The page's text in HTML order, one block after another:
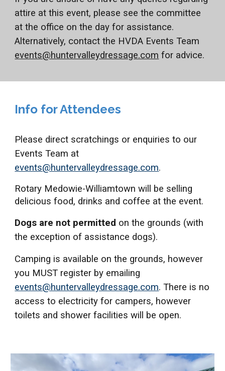
attire at this event, please see the committee
at the office on the day for assistance.
Alternatively, contact the HVDA Events Team
events@huntervalleydressage.com for advice.
Info for Attendees
Please direct scratchings or enquiries to our
Events Team at
events@huntervalleydressage.com.
Rotary Medowie-Williamtown will be selling
delicious food, drinks and coffee at the event.
Dogs are not permitted on the grounds (with
the exception of assistance dogs).
Camping is available on the grounds, however
you MUST register by emailing
events@huntervalleydressage.com. There is no
access to electricity for campers, however
toilets and shower facilities will be open.